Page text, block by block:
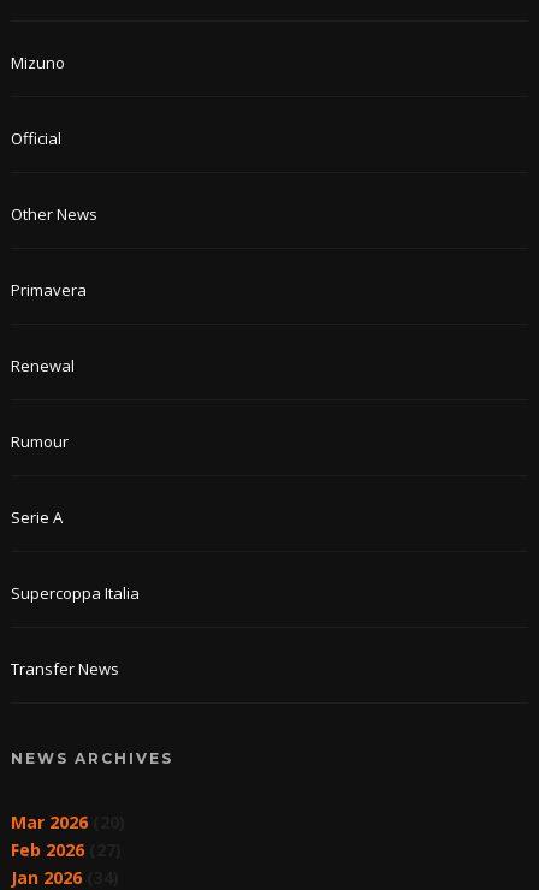
Mizuno
Official
Other News
Primavera
Renewal
Rumour
Serie A
Supercoppa Italia
Transfer News
NEWS ARCHIVES
Mar 2026(20)
Feb 2026(27)
Jan 2026(34)